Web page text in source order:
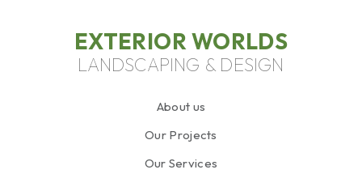
EXTERIOR WORLDS
LANDSCAPING & DESIGN
About us
Our Projects
Our Services